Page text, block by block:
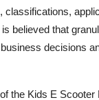
classifications,
believed that
decisions
the Kids E